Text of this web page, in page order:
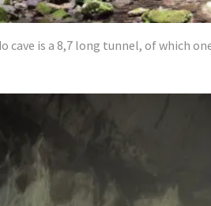
cave is a 8,7 long tunnel, of which